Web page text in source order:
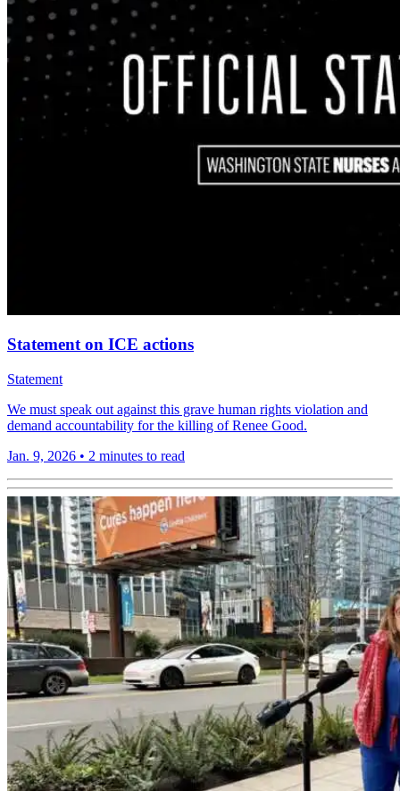
Statement on ICE actions
Statement
We must speak out against this grave human rights violation and
demand accountability for the killing of Renee Good.
Jan. 9, 2026 • 2 minutes to read